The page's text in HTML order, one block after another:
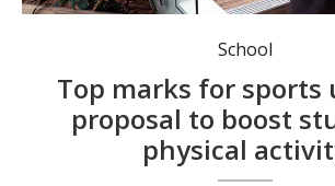
University of Newcastle’s Belinda Peden of HMRI’s Population
School
Top marks for
proposal to boost
physical